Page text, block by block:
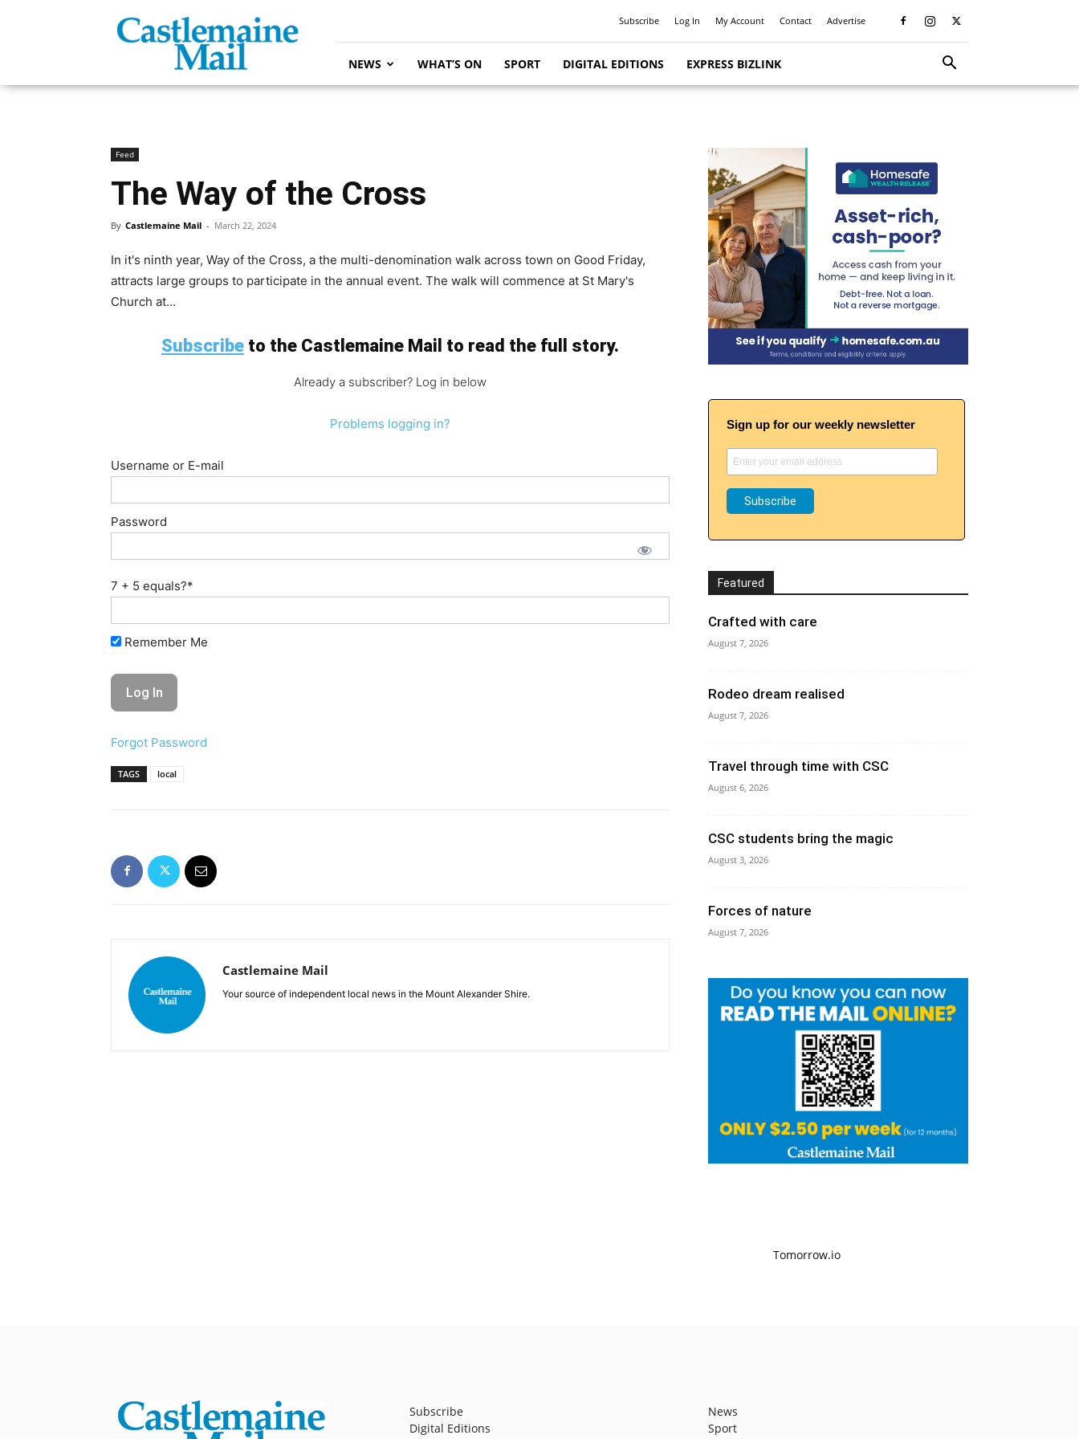
Mail
Subscribe Log In My Account Contact Advertise
NEWS WHAT’S ON SPORT DIGITAL EDITIONS EXPRESS BIZLINK
Feed
The Way of the Cross
By Castlemaine Mail - March 22, 2024
In it's ninth year, Way of the Cross, a the multi-denomination walk across town on Good Friday,
attracts large groups to participate in the annual event. The walk will commence at St Mary's
Church at...
Subscribe to the Castlemaine Mail to read the full story.
Already a subscriber? Log in below
Problems logging in?
Username or E-mail
Password
7 + 5 equals?*
Remember Me
Forgot Password
TAGS local
Castlemaine Mail
Your source of independent local news in the Mount Alexander Shire.
Sign up for our weekly newsletter
Featured
Crafted with care
August 7, 2026
Rodeo dream realised
August 7, 2026
Travel through time with CSC
August 6, 2026
CSC students bring the magic
August 3, 2026
Forces of nature
August 7, 2026
Subscribe
Digital Editions
News
Sport